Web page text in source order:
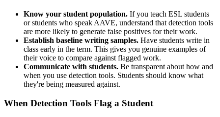
Know your student population. If you teach ESL students
or students who speak AAVE, understand that detection tools
are more likely to generate false positives for their work.
Establish baseline writing samples. Have students write in
class early in the term. This gives you genuine examples of
their voice to compare against flagged work.
Communicate with students. Be transparent about how and
when you use detection tools. Students should know what
they're being measured against.
When Detection Tools Flag a Student